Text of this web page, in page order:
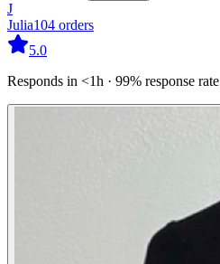
J
Julia104 orders
5.0
Responds in <1h · 99% response rate